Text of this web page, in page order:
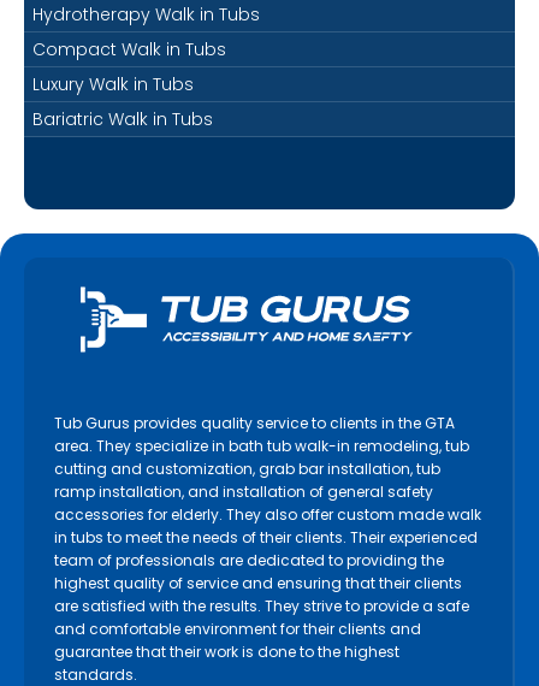
Hydrotherapy Walk in Tubs
Compact Walk in Tubs
Luxury Walk in Tubs
Bariatric Walk in Tubs
Tub Gurus provides quality service to clients in the GTA
area. They specialize in bath tub walk-in remodeling, tub
cutting and customization, grab bar installation, tub
ramp installation, and installation of general safety
accessories for elderly. They also offer custom made walk
in tubs to meet the needs of their clients. Their experienced
team of professionals are dedicated to providing the
highest quality of service and ensuring that their clients
are satisfied with the results. They strive to provide a safe
and comfortable environment for their clients and
guarantee that their work is done to the highest
standards.